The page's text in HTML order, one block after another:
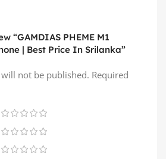
“GAMDIAS PHEME M1
| Best Price In Srilanka”
not be published. Required